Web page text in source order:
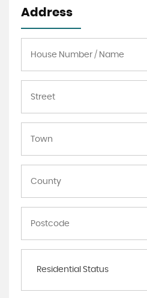
Address
Residential Status